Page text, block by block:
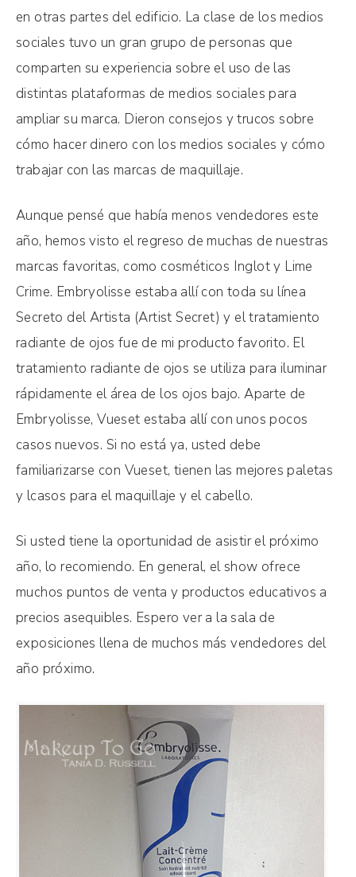
en otras partes del edificio. La clase de los medios
sociales tuvo un gran grupo de personas que
comparten su experiencia sobre el uso de las
distintas plataformas de medios sociales para
ampliar su marca. Dieron consejos y trucos sobre
cómo hacer dinero con los medios sociales y cómo
trabajar con las marcas de maquillaje.
Aunque pensé que había menos vendedores este
año, hemos visto el regreso de muchas de nuestras
marcas favoritas, como cosméticos Inglot y Lime
Crime. Embryolisse estaba allí con toda su línea
Secreto del Artista (Artist Secret) y el tratamiento
radiante de ojos fue de mi producto favorito. El
tratamiento radiante de ojos se utiliza para iluminar
rápidamente el área de los ojos bajo. Aparte de
Embryolisse, Vueset estaba allí con unos pocos
casos nuevos. Si no está ya, usted debe
familiarizarse con Vueset, tienen las mejores paletas
y lcasos para el maquillaje y el cabello.
Si usted tiene la oportunidad de asistir el próximo
año, lo recomiendo. En general, el show ofrece
muchos puntos de venta y productos educativos a
precios asequibles. Espero ver a la sala de
exposiciones llena de muchos más vendedores del
año próximo.